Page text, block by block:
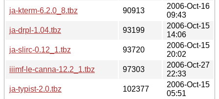
ja-kterm-6.2.0_8.tbz
90913
2006-Oct-16
09:43
ja-drpl-1.04.tbz
93199
2006-Oct-15
14:06
ja-slirc-0.12_1.tbz
93720
2006-Oct-15
20:02
iiimf-le-canna-12.2_1.tbz
97303
2006-Oct-27
22:33
ja-typist-2.0.tbz
102377
2006-Oct-15
05:51